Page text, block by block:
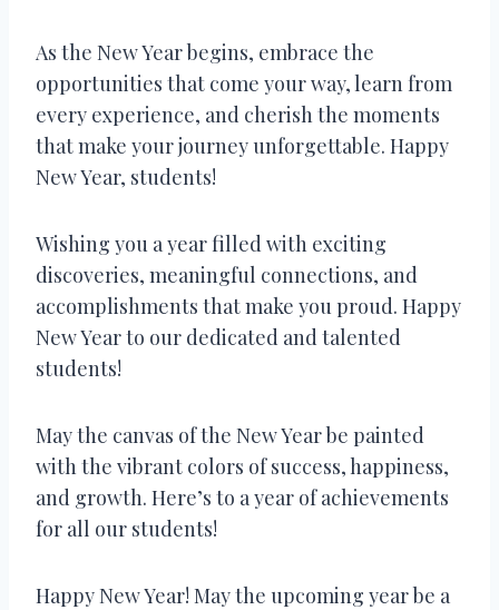
As the New Year begins, embrace the
opportunities that come your way, learn from
every experience, and cherish the moments
that make your journey unforgettable. Happy
New Year, students!
Wishing you a year filled with exciting
discoveries, meaningful connections, and
accomplishments that make you proud. Happy
New Year to our dedicated and talented
students!
May the canvas of the New Year be painted
with the vibrant colors of success, happiness,
and growth. Here’s to a year of achievements
for all our students!
Happy New Year! May the upcoming year be a